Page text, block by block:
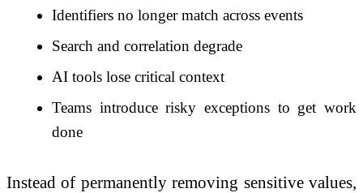
Identifiers no longer match across events
Search and correlation degrade
AI tools lose critical context
Teams introduce risky exceptions to get work
done
Instead of permanently removing sensitive values,